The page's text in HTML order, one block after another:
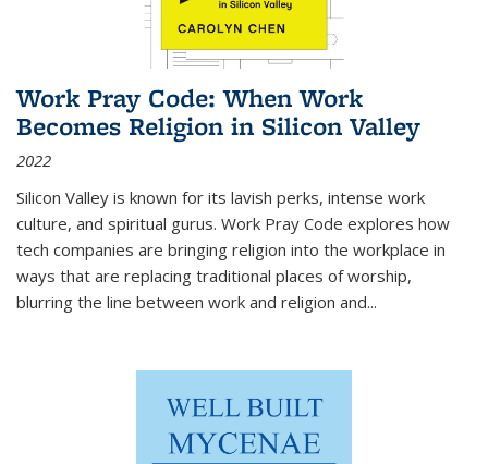
Work Pray Code: When Work
Becomes Religion in Silicon Valley
2022
Silicon Valley is known for its lavish perks, intense work
culture, and spiritual gurus. Work Pray Code explores how
tech companies are bringing religion into the workplace in
ways that are replacing traditional places of worship,
blurring the line between work and religion and...